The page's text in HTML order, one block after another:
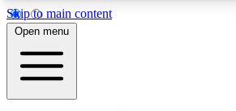
Skip to main content
Open menu